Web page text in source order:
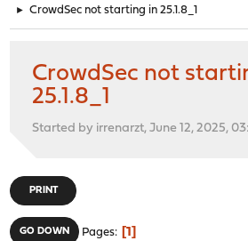
► CrowdSec not starting in 25.1.8_1
CrowdSec not
25.1.8_1
Started by irrenarzt, June 12, 2025,
PRINT
GO DOWN Pages 1